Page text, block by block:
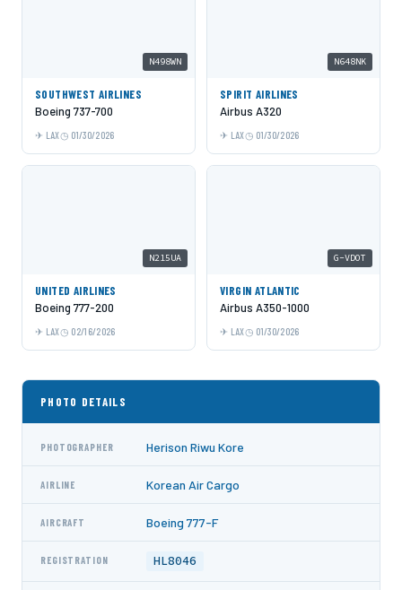
N498WN
SOUTHWEST AIRLINES
Boeing 737-700
LAX 01/30/2026
N648NK
SPIRIT AIRLINES
Airbus A320
LAX 01/30/2026
N215UA
UNITED AIRLINES
Boeing 777-200
LAX 02/16/2026
G-VDOT
VIRGIN ATLANTIC
Airbus A350-1000
LAX 01/30/2026
PHOTO DETAILS
PHOTOGRAPHER Herison Riwu Kore
AIRLINE Korean Air Cargo
AIRCRAFT Boeing 777-F
REGISTRATION HL8046